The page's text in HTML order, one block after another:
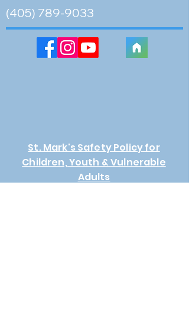
(405) 789-9033
St. Mark's Safety Policy for
Children, Youth & Vulnerable
Adults